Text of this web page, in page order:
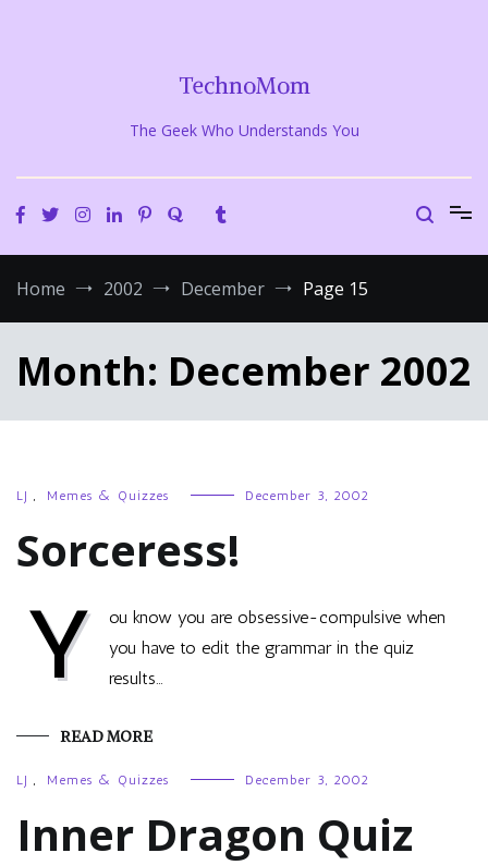
TechnoMom
The Geek Who Understands You
Home 2002 December Page 15
Month: December 2002
LJ , Memes & Quizzes December 3, 2002
Sorceress!
Y
ou know you are obsessive-compulsive when
you have to edit the grammar in the quiz
results…
READ MORE
LJ , Memes & Quizzes December 3, 2002
Inner Dragon Quiz